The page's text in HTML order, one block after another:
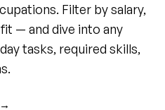
Filter by salary,
— and dive into any
tasks, required skills,
→